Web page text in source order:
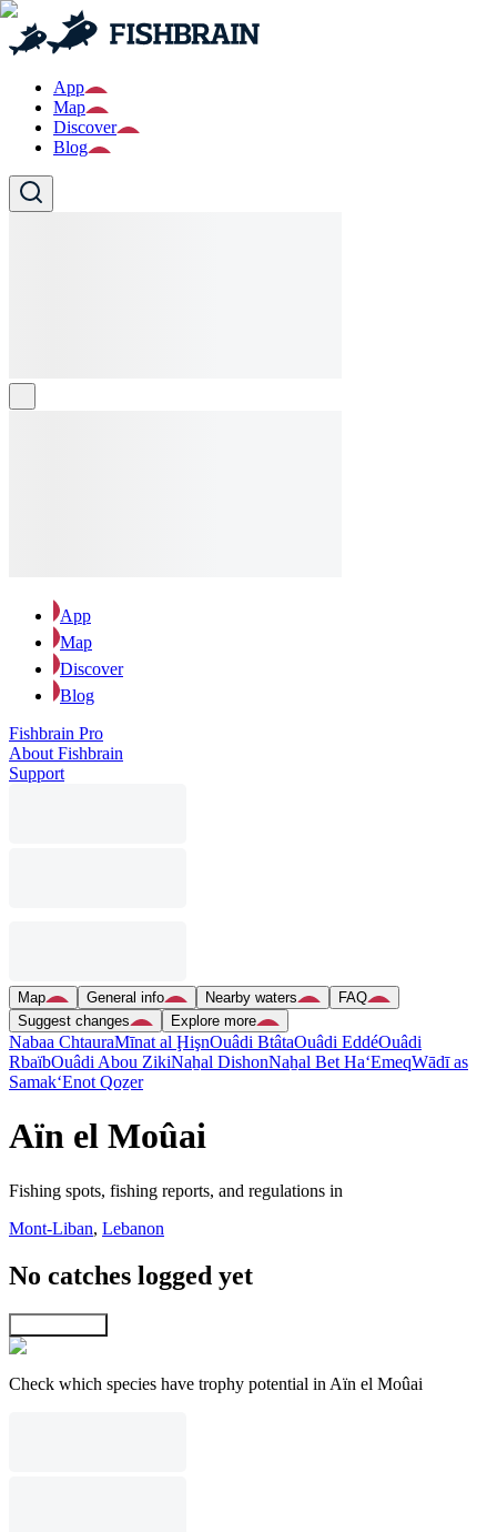
App
Map
Discover
Blog
App
Map
Discover
Blog
Fishbrain Pro
About Fishbrain
Support
Map General info Nearby waters
FAQ
Suggest changes
Explore more
Nabaa ChtauraMīnat al ḨişnOuâdi BtâtaOuâdi EddéOuâdi
RbaïbOuâdi Abou ZikiNaẖal DishonNaẖal Bet Ha‘EmeqWādī as
Samak‘Enot Qoẕer
Aïn el Moûai
Fishing spots, fishing reports, and regulations in
Mont-Liban, Lebanon
No catches logged yet
Check which species have trophy potential in Aïn el Moûai